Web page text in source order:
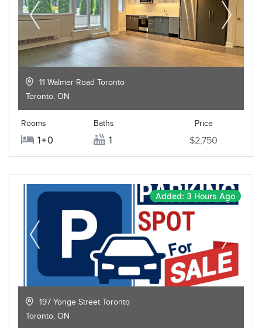
11 Walmer Road Toronto
Toronto, ON
Rooms
1+0
Baths
1
Price
$2,750
Added: 3 Hours Ago
197 Yonge Street Toronto
Toronto, ON